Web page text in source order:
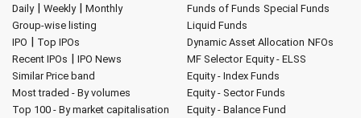
Daily| Weekly| Monthly
Group-wise listing
IPO | Top IPOs
Recent IPOs | IPO News
Similar Price band
Most traded - By volumes
Top 100 - By market capitalisation
Funds of Funds Special Funds
Liquid Funds
Dynamic Asset Allocation NFOs
MF Selector Equity - ELSS
Equity - Index Funds
Equity - Sector Funds
Equity - Balance Fund